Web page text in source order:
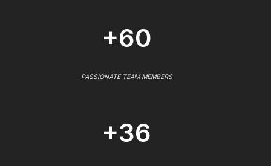
+60
PASSIONATE TEAM MEMBERS
+36